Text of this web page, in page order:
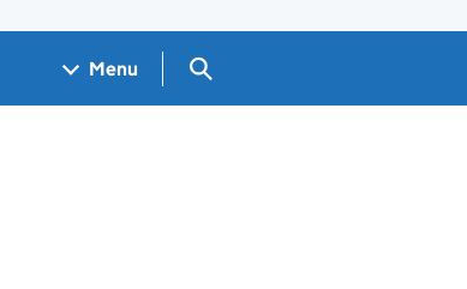
Menu Search GOV.UK